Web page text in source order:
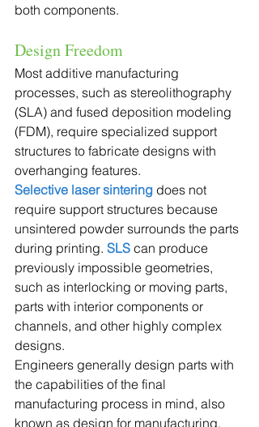
both components.
Design Freedom
Most additive manufacturing
processes, such as stereolithography
(SLA) and fused deposition modeling
(FDM), require specialized support
structures to fabricate designs with
overhanging features.
Selective laser sintering does not
require support structures because
unsintered powder surrounds the parts
during printing. SLS can produce
previously impossible geometries,
such as interlocking or moving parts,
parts with interior components or
channels, and other highly complex
designs.
Engineers generally design parts with
the capabilities of the final
manufacturing process in mind, also
known as design for manufacturing.